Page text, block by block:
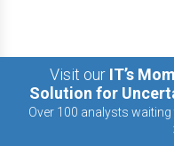
Visit our IT’s
Solution for
Over 100 analysts